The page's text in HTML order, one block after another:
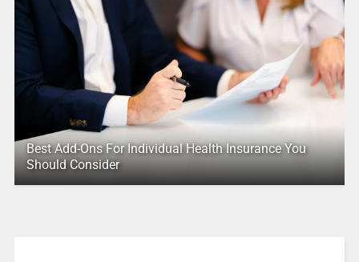
Best Add-Ons For Individual Health Insurance You
Should Consider